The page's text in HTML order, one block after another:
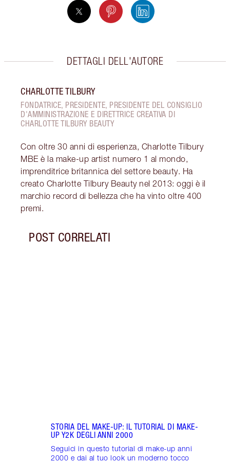
DETTAGLI DELL'AUTORE
CHARLOTTE TILBURY
FONDATRICE, PRESIDENTE, PRESIDENTE DEL CONSIGLIO
D'AMMINISTRAZIONE E DIRETTRICE CREATIVA DI
CHARLOTTE TILBURY BEAUTY
Con oltre 30 anni di esperienza, Charlotte Tilbury
MBE è la make-up artist numero 1 al mondo,
imprenditrice britannica del settore beauty. Ha
creato Charlotte Tilbury Beauty nel 2013: oggi è il
marchio record di bellezza che ha vinto oltre 400
premi.
POST CORRELATI
STORIA DEL MAKE-UP: IL TUTORIAL DI MAKE-
UP Y2K DEGLI ANNI 2000
Seguici in questo tutorial di make-up anni
2000 e dai al tuo look un moderno tocco